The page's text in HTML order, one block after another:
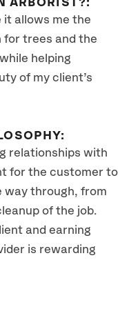
ARBORIST?:
it allows me the
for trees and the
helping
of my client’s
relationships with
for the customer to
way through, from
of the job.
and earning
is rewarding